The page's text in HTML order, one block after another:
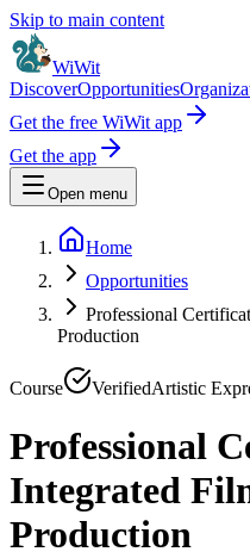
Skip to main content
WiWit
DiscoverOpportunities
Get the free WiWit app
Get the app
Open menu
Home
Opportunities
Professional
Production
Course VerifiedArtistic
Professional
Integrated
Production